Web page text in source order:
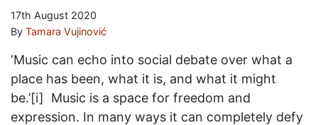
17th August 2020
By Tamara Vujinović
‘Music can echo into social debate over what a
place has been, what it is, and what it might
be.’[i] Music is a space for freedom and
expression. In many ways it can completely defy